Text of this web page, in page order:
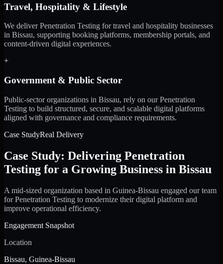
Travel, Hospitality & Lifestyle
We deliver Penetration Testing for travel and hospitality businesses
in Bissau, supporting booking platforms, membership portals, and
content-driven digital experiences.
+
Government & Public Sector
Public-sector organizations in Bissau, rely on our Penetration
Testing to build structured, secure, and scalable digital platforms
aligned with governance and compliance requirements.
Case StudyReal Delivery
Case Study: Delivering Penetration
Testing for a Growing Business in Bissau
A mid-sized organization based in Guinea-Bissau engaged our team
for Penetration Testing to modernize their digital platform and
improve operational efficiency.
Engagement Snapshot
Location
Bissau, Guinea-Bissau